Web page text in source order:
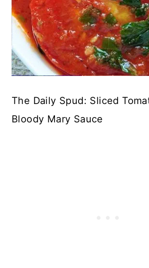
The Daily Spud: Sliced
Bloody Mary Sauce